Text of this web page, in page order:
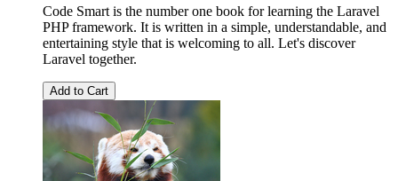
Code Smart is the number one book for learning the Laravel
PHP framework. It is written in a simple, understandable, and
entertaining style that is welcoming to all. Let's discover
Laravel together.
Add to Cart